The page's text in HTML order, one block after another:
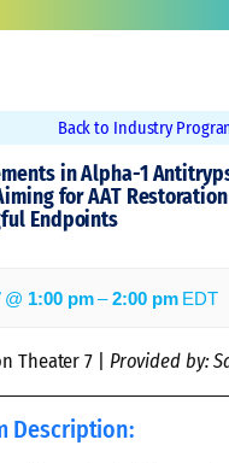
Back to Industry
in Alpha-1
for AAT
Endpoints
@ 1:00 pm–2:00 pm EDT
Theater 7 | Provided by:
Description: